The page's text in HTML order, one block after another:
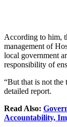
According to him,
management of
local government
responsibility of
“But that is not the
detailed report.
Read Also:
Accountability,